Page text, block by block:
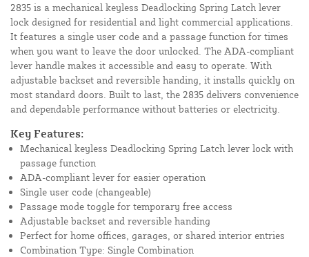
2835 is a mechanical keyless Deadlocking Spring Latch lever
lock designed for residential and light commercial applications.
It features a single user code and a passage function for times
when you want to leave the door unlocked. The ADA-compliant
lever handle makes it accessible and easy to operate. With
adjustable backset and reversible handing, it installs quickly on
most standard doors. Built to last, the 2835 delivers convenience
and dependable performance without batteries or electricity.
Key Features:
Mechanical keyless Deadlocking Spring Latch lever lock with
passage function
ADA-compliant lever for easier operation
Single user code (changeable)
Passage mode toggle for temporary free access
Adjustable backset and reversible handing
Perfect for home offices, garages, or shared interior entries
Combination Type: Single Combination